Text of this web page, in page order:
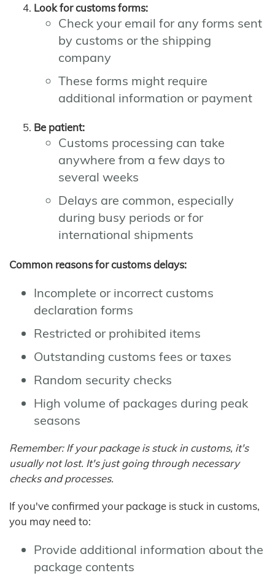
Look for customs forms:
Check your email for any forms sent
by customs or the shipping
company
These forms might require
additional information or payment
Be patient:
Customs processing can take
anywhere from a few days to
several weeks
Delays are common, especially
during busy periods or for
international shipments
Common reasons for customs delays:
Incomplete or incorrect customs
declaration forms
Restricted or prohibited items
Outstanding customs fees or taxes
Random security checks
High volume of packages during peak
seasons
Remember: If your package is stuck in customs, it's
usually not lost. It's just going through necessary
checks and processes.
If you've confirmed your package is stuck in customs,
you may need to:
Provide additional information about the
package contents